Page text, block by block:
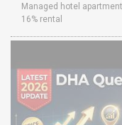
Managed hotel
16% rental